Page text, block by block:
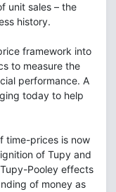
unit sales – the
history.
framework into
to measure the
performance. A
today to help
time-prices is now
of Tupy and
Pooley effects
of money as